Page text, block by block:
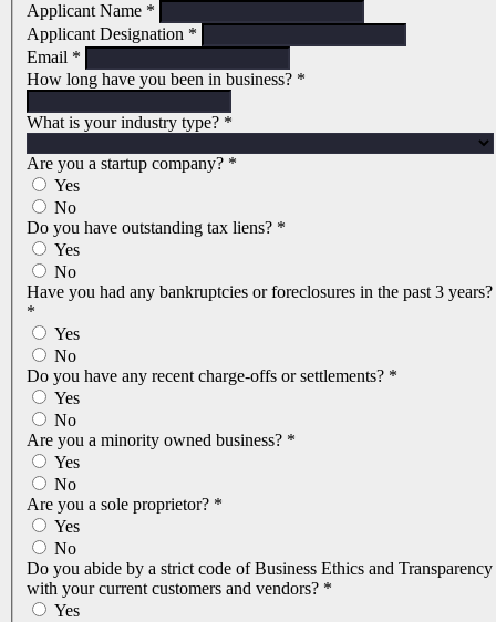
Applicant Name *
Applicant Designation *
Email *
How long have you been in business? *
What is your industry type? *
Are you a startup company? *
Yes
No
Do you have outstanding tax liens? *
Yes
No
Have you had any bankruptcies or foreclosures in the past 3 years?
*
Yes
No
Do you have any recent charge-offs or settlements? *
Yes
No
Are you a minority owned business? *
Yes
No
Are you a sole proprietor? *
Yes
No
Do you abide by a strict code of Business Ethics and Transparency
with your current customers and vendors? *
Yes